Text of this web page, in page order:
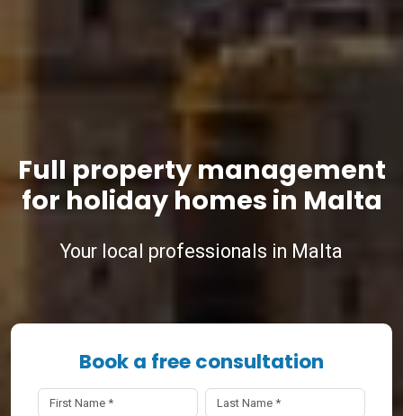
Full property management
for holiday homes in Malta
Your local professionals in Malta
Book a free consultation